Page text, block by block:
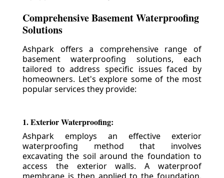
Comprehensive Basement Waterproofing
Solutions
Ashpark offers a comprehensive range of
basement waterproofing solutions, each
tailored to address specific issues faced by
homeowners. Let's explore some of the most
popular services they provide:
1. Exterior Waterproofing:
Ashpark employs an effective exterior
waterproofing method that involves
excavating the soil around the foundation to
access the exterior walls. A waterproof